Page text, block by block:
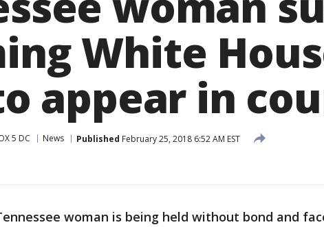
White
appear in
5 DC News Published February 25, 2018 6:52 AM EST
woman is being held without bond and